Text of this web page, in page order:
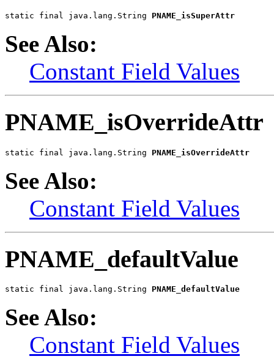
static final java.lang.String PNAME_isSuperAttr
See Also:
Constant Field Values
PNAME_isOverrideAttr
static final java.lang.String PNAME_isOverrideAttr
See Also:
Constant Field Values
PNAME_defaultValue
static final java.lang.String PNAME_defaultValue
See Also:
Constant Field Values